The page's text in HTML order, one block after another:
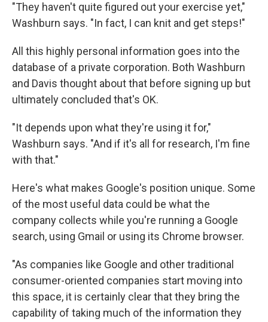
"They haven't quite figured out your exercise yet,"
Washburn says. "In fact, I can knit and get steps!"
All this highly personal information goes into the
database of a private corporation. Both Washburn
and Davis thought about that before signing up but
ultimately concluded that's OK.
"It depends upon what they're using it for,"
Washburn says. "And if it's all for research, I'm fine
with that."
Here's what makes Google's position unique. Some
of the most useful data could be what the
company collects while you're running a Google
search, using Gmail or using its Chrome browser.
"As companies like Google and other traditional
consumer-oriented companies start moving into
this space, it is certainly clear that they bring the
capability of taking much of the information they